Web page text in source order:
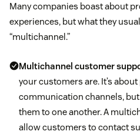
Many companies boast about
experiences, but what they
“multichannel.”
Multichannel customer
your customers are. It’s
communication channels,
them to one another. A
allow customers to contact